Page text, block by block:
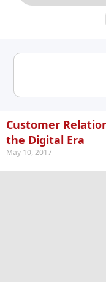
Customer
the Digital Era
May 10, 2017